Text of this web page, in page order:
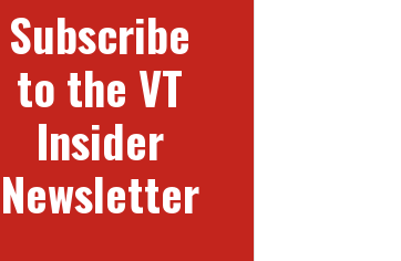
Subscribe
to the VT
Insider
Newsletter